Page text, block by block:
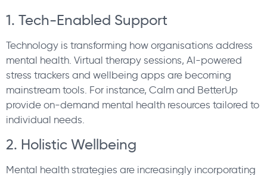
1. Tech-Enabled Support
Technology is transforming how organisations address
mental health. Virtual therapy sessions, AI-powered
stress trackers and wellbeing apps are becoming
mainstream tools. For instance, Calm and BetterUp
provide on-demand mental health resources tailored to
individual needs.
2. Holistic Wellbeing
Mental health strategies are increasingly incorporating